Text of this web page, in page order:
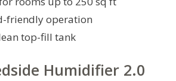
friendly operation
top-fill tank
Humidifier 2.0